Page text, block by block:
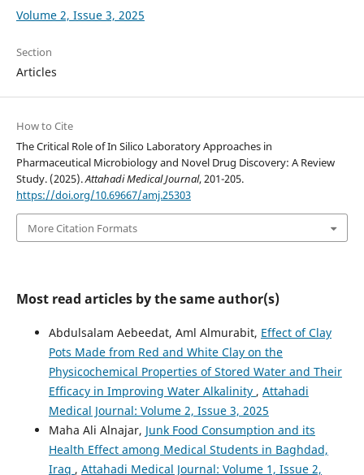
Volume 2, Issue 3, 2025
Section
Articles
How to Cite
The Critical Role of In Silico Laboratory Approaches in
Pharmaceutical Microbiology and Novel Drug Discovery: A Review
Study. (2025).Attahadi Medical Journal, 201-205.
https://doi.org/10.69667/amj.25303
More Citation Formats
Most read articles by the same author(s)
Abdulsalam Aebeedat, Aml Almurabit, Effect of Clay
Pots Made from Red and White Clay on the
Physicochemical Properties of Stored Water and Their
Efficacy in Improving Water Alkalinity , Attahadi
Medical Journal: Volume 2, Issue 3, 2025
Maha Ali Alnajar, Junk Food Consumption and its
Health Effect among Medical Students in Baghdad,
Iraq , Attahadi Medical Journal: Volume 1, Issue 2,